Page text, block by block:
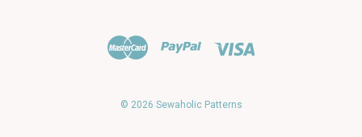
© 2026 Sewaholic Patterns